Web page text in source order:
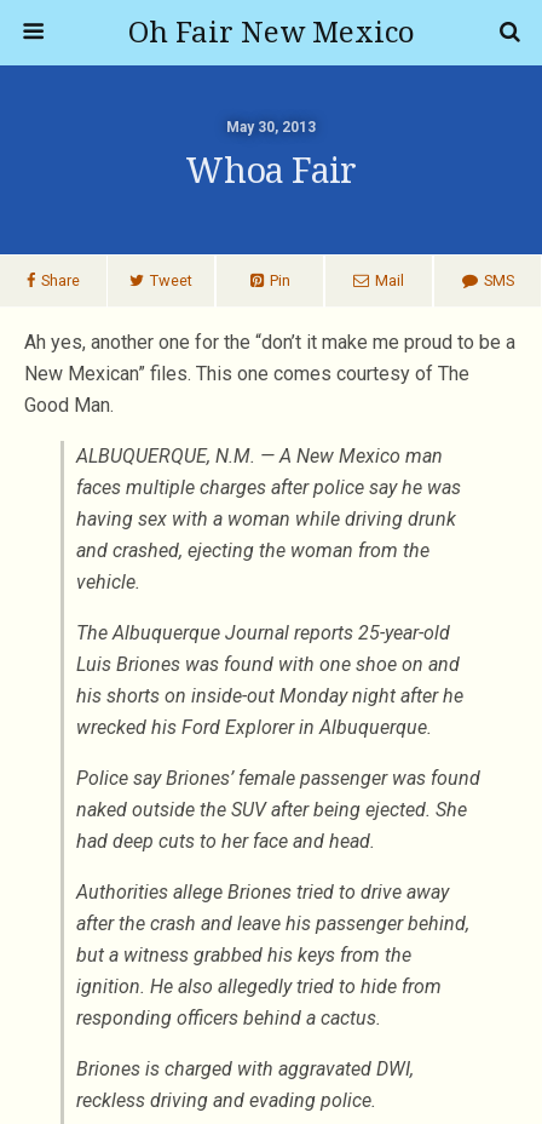
Oh Fair New Mexico
May 30, 2013
Whoa Fair
Share Tweet Pin Mail SMS
Ah yes, another one for the “don’t it make me proud to be a
New Mexican” files. This one comes courtesy of The
Good Man.
ALBUQUERQUE, N.M. — A New Mexico man
faces multiple charges after police say he was
having sex with a woman while driving drunk
and crashed, ejecting the woman from the
vehicle.
The Albuquerque Journal reports 25-year-old
Luis Briones was found with one shoe on and
his shorts on inside-out Monday night after he
wrecked his Ford Explorer in Albuquerque.
Police say Briones’ female passenger was found
naked outside the SUV after being ejected. She
had deep cuts to her face and head.
Authorities allege Briones tried to drive away
after the crash and leave his passenger behind,
but a witness grabbed his keys from the
ignition. He also allegedly tried to hide from
responding officers behind a cactus.
Briones is charged with aggravated DWI,
reckless driving and evading police.